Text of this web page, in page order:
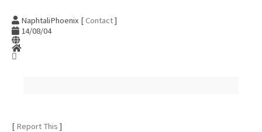
NaphtaliPhoenix [Contact]
14/08/04
[ Report This ]